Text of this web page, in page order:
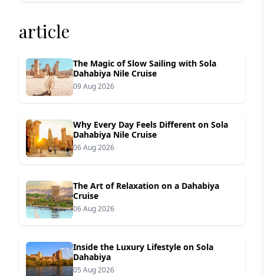
article
The Magic of Slow Sailing with Sola
Dahabiya Nile Cruise
09 Aug 2026
Why Every Day Feels Different on Sola
Dahabiya Nile Cruise
06 Aug 2026
The Art of Relaxation on a Dahabiya
Cruise
06 Aug 2026
Inside the Luxury Lifestyle on Sola
Dahabiya
05 Aug 2026